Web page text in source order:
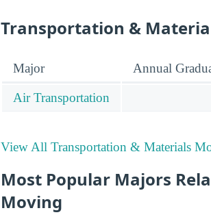
Transportation &
Major Annual
Air Transportation
View All Transportation & Materials
Most Popular Majors
Moving